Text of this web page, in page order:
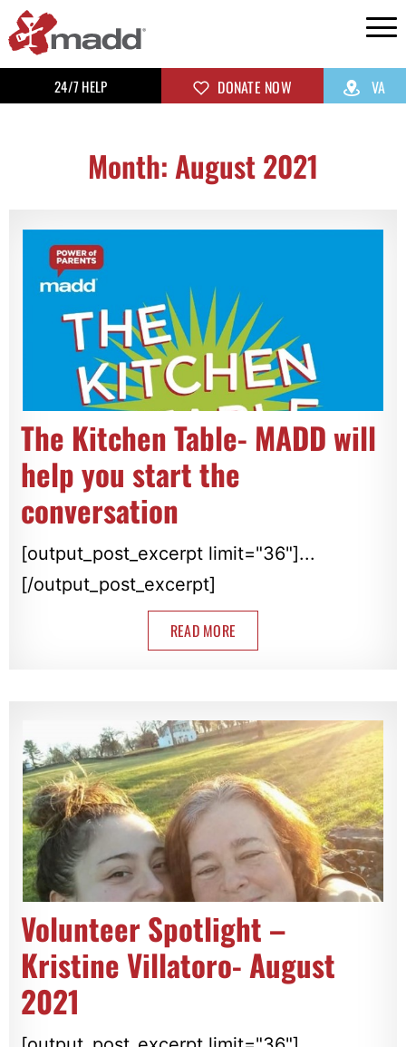
24/7 HELP DONATE NOW VA
Month: August 2021
The Kitchen Table- MADD will
help you start the
conversation
[output_post_excerpt limit="36"]...
[/output_post_excerpt]
READ MORE
Volunteer Spotlight –
Kristine Villatoro- August
2021